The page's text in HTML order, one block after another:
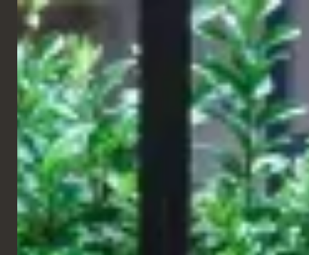
ENGLISH
RESTAURANT
EL&N
Paris, France
EL&N, the leading Instagrammable café and lifestyle brand. The
founder Alexandra Miller first opened her flagship café in the
back in 2017, in the heart of Mayfair, Park Lane. Since EL&N has
continued to grow and open many more cafes across London and
this year (2021) they have gone international!
EL&N have now officially opened their first store in France,